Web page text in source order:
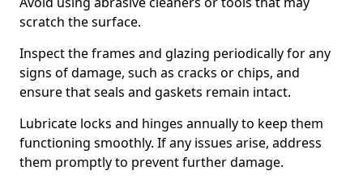
scratch the surface.
Inspect the frames and glazing periodically for any
signs of damage, such as cracks or chips, and
ensure that seals and gaskets remain intact.
Lubricate locks and hinges annually to keep them
functioning smoothly. If any issues arise, address
them promptly to prevent further damage.